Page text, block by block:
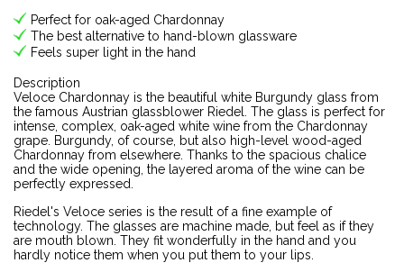
Perfect for oak-aged Chardonnay
The best alternative to hand-blown glassware
Feels super light in the hand
Description
Veloce Chardonnay is the beautiful white Burgundy glass from
the famous Austrian glassblower Riedel. The glass is perfect for
intense, complex, oak-aged white wine from the Chardonnay
grape. Burgundy, of course, but also high-level wood-aged
Chardonnay from elsewhere. Thanks to the spacious chalice
and the wide opening, the layered aroma of the wine can be
perfectly expressed.
Riedel's Veloce series is the result of a fine example of
technology. The glasses are machine made, but feel as if they
are mouth blown. They fit wonderfully in the hand and you
hardly notice them when you put them to your lips.